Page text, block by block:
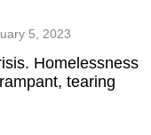
5, 2023
Homelessness
tearing